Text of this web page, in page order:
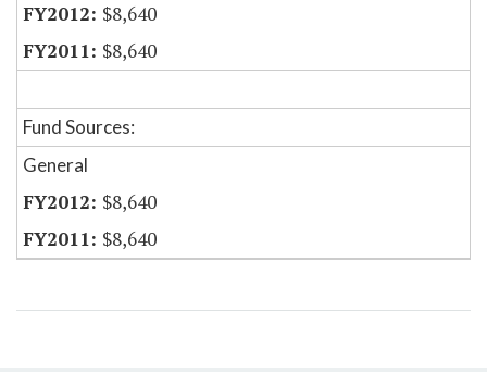
$8,640
$8,640
Fund Sources:
General
$8,640
$8,640